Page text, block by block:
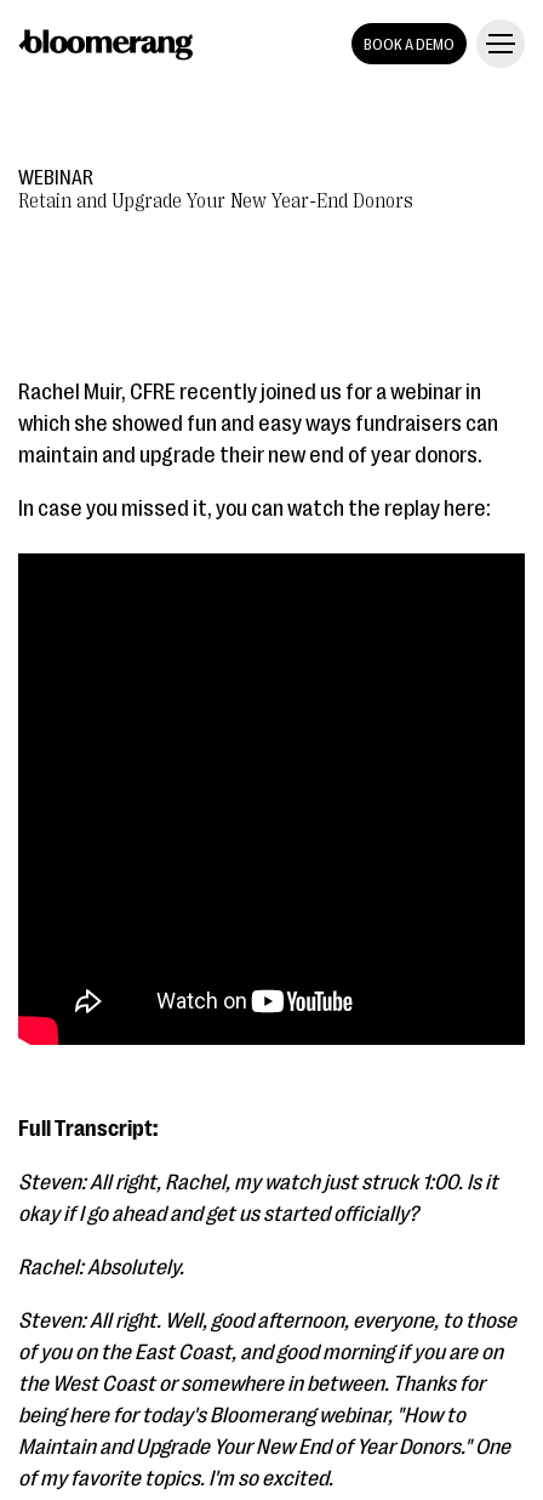
BOOK A DEMO
WEBINAR
Retain and Upgrade Your New Year-End Donors
Rachel Muir, CFRE recently joined us for a webinar in
which she showed fun and easy ways fundraisers can
maintain and upgrade their new end of year donors.
In case you missed it, you can watch the replay here:
Full Transcript:
Steven: All right, Rachel, my watch just struck 1:00. Is it
okay if I go ahead and get us started officially?
Rachel: Absolutely.
Steven: All right. Well, good afternoon, everyone, to those
of you on the East Coast, and good morning if you are on
the West Coast or somewhere in between. Thanks for
being here for today's Bloomerang webinar, "How to
Maintain and Upgrade Your New End of Year Donors." One
of my favorite topics. I'm so excited.